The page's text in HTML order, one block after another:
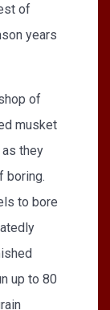
of
years
of
musket
they
boring.
to bore
up to 80